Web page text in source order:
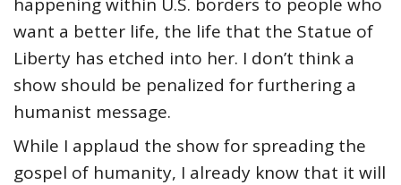
want a better life, the life that the Statue of
Liberty has etched into her. I don’t think a
show should be penalized for furthering a
humanist message.
While I applaud the show for spreading the
gospel of humanity, I already know that it will